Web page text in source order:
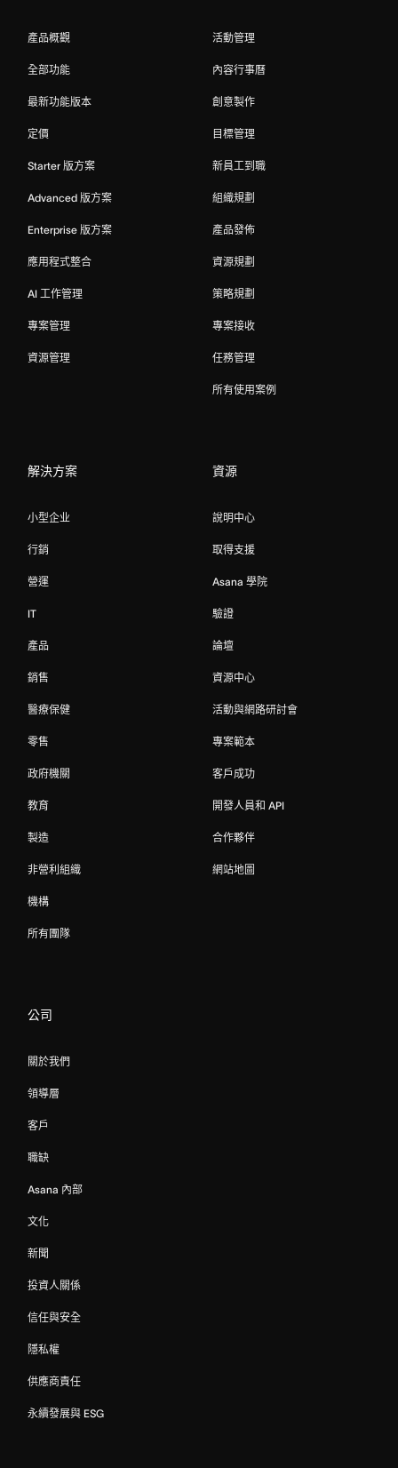
產品概觀
全部功能
最新功能版本
定價
Starter 版方案
Advanced 版方案
Enterprise 版方案
應用程式整合
AI 工作管理
專案管理
資源管理
活動管理
內容行事曆
創意製作
目標管理
新員工到職
組織規劃
產品發佈
資源規劃
策略規劃
專案接收
任務管理
所有使用案例
解決方案
小型企业
行銷
營運
IT
產品
銷售
醫療保健
零售
政府機關
教育
製造
非營利組織
機構
所有團隊
資源
說明中心
取得支援
Asana 學院
驗證
論壇
資源中心
活動與網路研討會
專案範本
客戶成功
開發人員和 API
合作夥伴
網站地圖
公司
關於我們
領導層
客戶
職缺
Asana 內部
文化
新聞
投資人關係
信任與安全
隱私權
供應商責任
永續發展與 ESG